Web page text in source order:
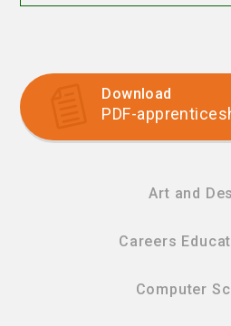
Download
Art and
Careers
Computer